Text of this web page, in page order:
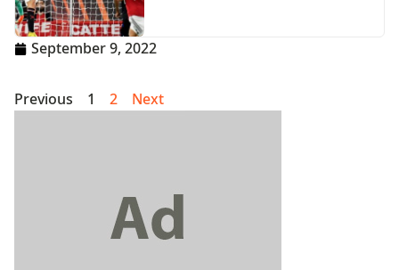
September 9, 2022
Previous 1 2 Next